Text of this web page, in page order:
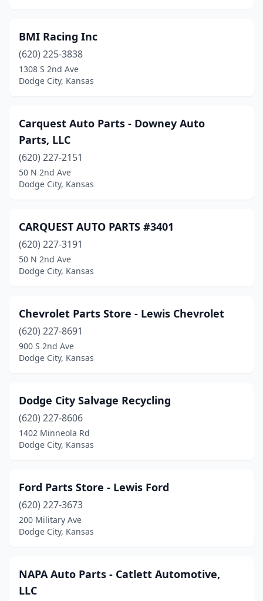
BMI Racing Inc
(620) 225-3838
1308 S 2nd Ave
Dodge City, Kansas
Carquest Auto Parts - Downey Auto
Parts, LLC
(620) 227-2151
50 N 2nd Ave
Dodge City, Kansas
CARQUEST AUTO PARTS #3401
(620) 227-3191
50 N 2nd Ave
Dodge City, Kansas
Chevrolet Parts Store - Lewis Chevrolet
(620) 227-8691
900 S 2nd Ave
Dodge City, Kansas
Dodge City Salvage Recycling
(620) 227-8606
1402 Minneola Rd
Dodge City, Kansas
Ford Parts Store - Lewis Ford
(620) 227-3673
200 Military Ave
Dodge City, Kansas
NAPA Auto Parts - Catlett Automotive,
LLC